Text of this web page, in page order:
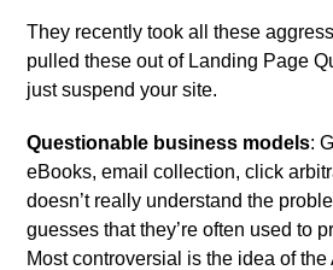
They recently took all these
pulled these out of Landing Page
just suspend your site.
Questionable business models:
eBooks, email collection, click
doesn’t really understand the
guesses that they’re often used to
Most controversial is the idea of the